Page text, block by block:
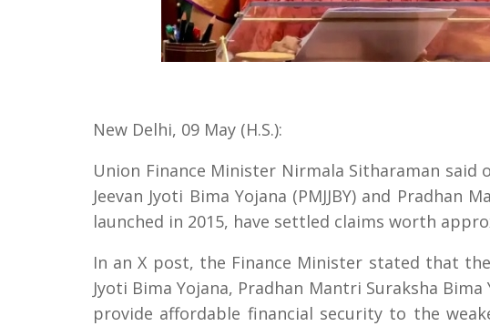
New Delhi, 09 May (H.S.):
Union Finance Minister Nirmala Sitharaman
Jeevan Jyoti Bima Yojana (PMJJBY) and Pradhan
launched in 2015, have settled claims worth
In an X post, the Finance Minister stated that
Jyoti Bima Yojana, Pradhan Mantri Suraksha
provide affordable financial security to the